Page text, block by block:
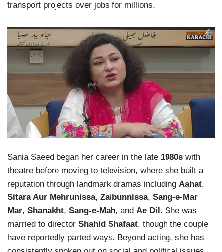
transport projects over jobs for millions.
Sania Saeed began her career in the late 1980s with
theatre before moving to television, where she built a
reputation through landmark dramas including Aahat,
Sitara Aur Mehrunissa, Zaibunnissa, Sang-e-Mar
Mar, Shanakht, Sang-e-Mah, and Ae Dil . She was
married to director Shahid Shafaat, though the couple
have reportedly parted ways. Beyond acting, she has